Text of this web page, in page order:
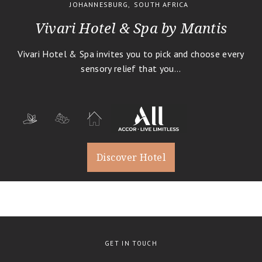
Ocean Safaris
River Cruises
History, Art & Culture
Business Travel
1
Destination Weddings
Bird Watching
Family Travel
JOHANNESBURG SOUTH AFRICA
Vivari Hotel & Spa by Mantis
Vivari Hotel & Spa invites you to pick and choose every
sensory relief that you...
Discover Hotel
GET IN TOUCH